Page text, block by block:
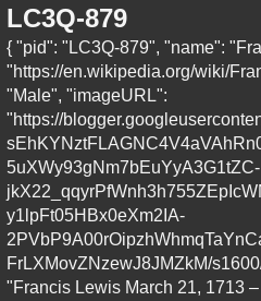
LC3Q-879
{ "pid": "LC3Q-879", "name":
"https://en.wikipedia.org/wiki/
"Male", "imageURL":
"https://
5uXWy93gNm7bEuYyA3G1tZC-
y1lpFt05HBx0eXm2IA-
FrLXMovZNzewJ8JMZkM/
"Francis Lewis March 21, 1713